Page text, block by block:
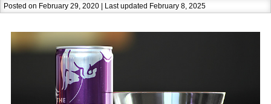
Posted on February 29, 2020 | Last updated February 8, 2025